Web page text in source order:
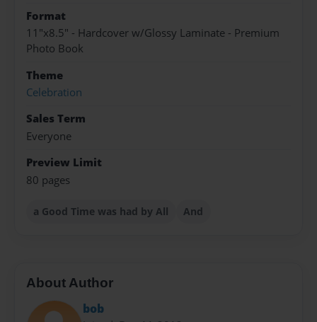
Format
11"x8.5" - Hardcover w/Glossy Laminate - Premium
Photo Book
Theme
Celebration
Sales Term
Everyone
Preview Limit
80 pages
a Good Time was had by All And
About Author
bob